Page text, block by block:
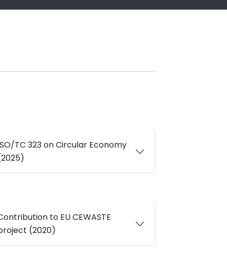
TC 323 on Circular Economy
to EU CEWASTE
(2020)